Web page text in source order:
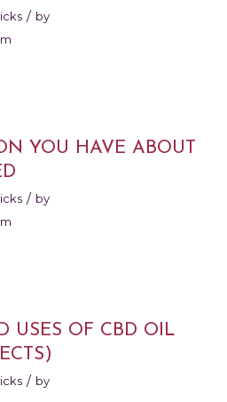
/ by
YOU HAVE ABOUT
/ by
USES OF CBD OIL
/ by